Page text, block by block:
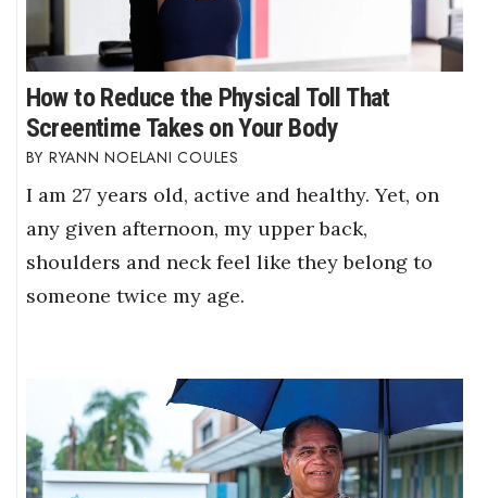
How to Reduce the Physical Toll That
Screentime Takes on Your Body
RYANN NOELANI COULES
I am 27 years old, active and healthy. Yet, on
any given afternoon, my upper back,
shoulders and neck feel like they belong to
someone twice my age.